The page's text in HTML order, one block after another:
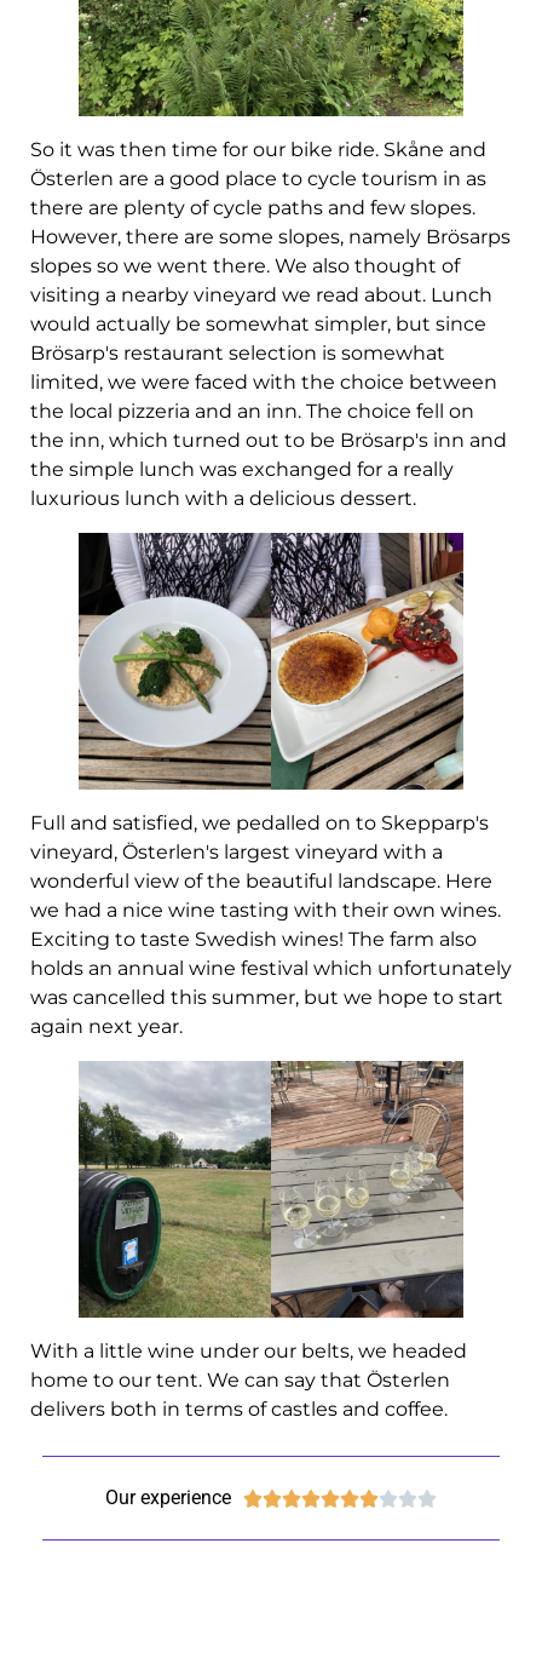
So it was then time for our bike ride. Skåne and
Österlen are a good place to cycle tourism in as
there are plenty of cycle paths and few slopes.
However, there are some slopes, namely Brösarps
slopes so we went there. We also thought of
visiting a nearby vineyard we read about. Lunch
would actually be somewhat simpler, but since
Brösarp's restaurant selection is somewhat
limited, we were faced with the choice between
the local pizzeria and an inn. The choice fell on
the inn, which turned out to be Brösarp's inn and
the simple lunch was exchanged for a really
luxurious lunch with a delicious dessert.
Full and satisfied, we pedalled on to Skepparp's
vineyard, Österlen's largest vineyard with a
wonderful view of the beautiful landscape. Here
we had a nice wine tasting with their own wines.
Exciting to taste Swedish wines! The farm also
holds an annual wine festival which unfortunately
was cancelled this summer, but we hope to start
again next year.
With a little wine under our belts, we headed
home to our tent. We can say that Österlen
delivers both in terms of castles and coffee.
Our experience 